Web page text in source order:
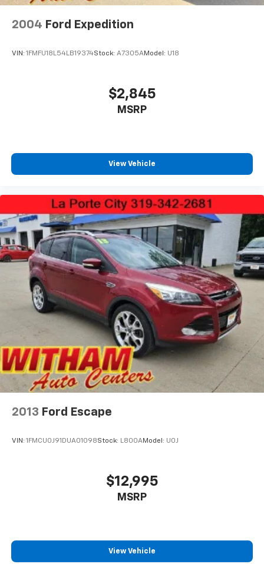
Tires: 235/60R18
Variable Intermittent Wipers
2004 Ford Expedition
VIN: 1FMFU18L54LB19374Stock: A7305AModel: U18
$2,845
MSRP
View Vehicle
2013 Ford Escape
VIN: 1FMCU0J91DUA01098Stock: L800AModel: U0J
$12,995
MSRP
View Vehicle